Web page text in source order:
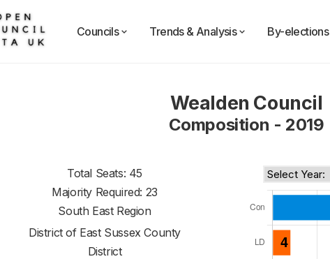
Councils Trends & Analysis By-elections
Wealden Council
Composition - 2019
Total Seats: 45
Majority Required: 23
South East Region
District of East Sussex County
District